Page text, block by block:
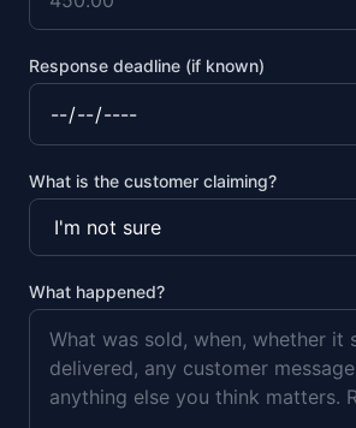
Response deadline (if known)
What is the customer claiming?
What happened?